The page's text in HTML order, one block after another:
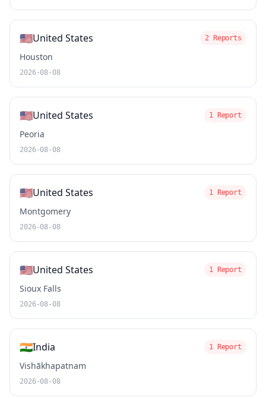
🇺🇸United States 2 Reports
Houston
2026-08-08
🇺🇸United States 1 Report
Peoria
2026-08-08
🇺🇸United States 1 Report
Montgomery
2026-08-08
🇺🇸United States 1 Report
Sioux Falls
2026-08-08
🇮🇳India 1 Report
Vishākhapatnam
2026-08-08